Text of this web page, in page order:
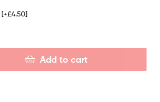
[+£4.50]
Add to cart